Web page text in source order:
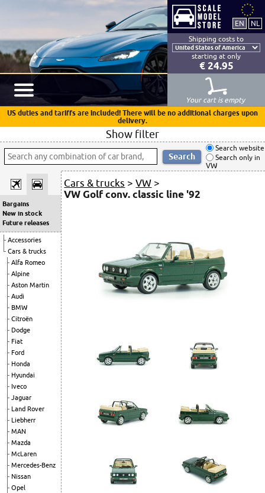
Shipping costs to
starting at only
€ 24.95
Your cart is empty
US duties and tariffs are included! There will be no additional charges upon
delivery.
Show filter
Search website
Search only in
VW
Bargains
New in stock
Future releases
Accessories
Cars & trucks
Alfa Romeo
Alpine
Aston Martin
Audi
BMW
Citroën
Dodge
Fiat
Ford
Honda
Hyundai
Iveco
Jaguar
Land Rover
Liebherr
MAN
Mazda
McLaren
Mercedes-Benz
Nissan
Opel
Cars & trucks >VW >
VW Golf conv. classic line '92